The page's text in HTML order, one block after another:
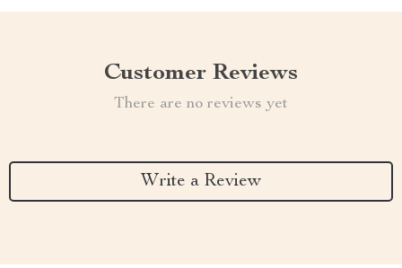
Customer Reviews
There are no reviews yet
Write a Review